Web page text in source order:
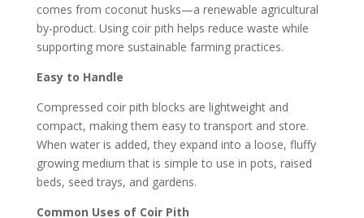
comes from coconut husks—a renewable agricultural
by-product. Using coir pith helps reduce waste while
supporting more sustainable farming practices.
Easy to Handle
Compressed coir pith blocks are lightweight and
compact, making them easy to transport and store.
When water is added, they expand into a loose, fluffy
growing medium that is simple to use in pots, raised
beds, seed trays, and gardens.
Common Uses of Coir Pith